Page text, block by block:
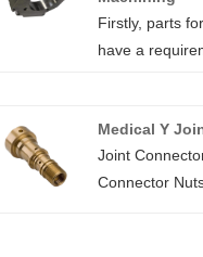
Firstly, parts
have a
machined
Similarly POM
Acetal) is
Medical Y
Joint
Connector